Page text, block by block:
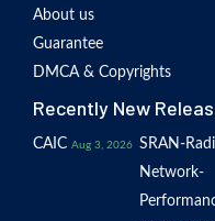
About us
Guarantee
DMCA & Copyrights
Recently New
CAIC Aug 3, 2026 SRAN-
Network-